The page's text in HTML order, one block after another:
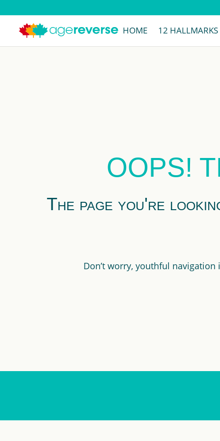
HOME 12
OOPS!
The page you're
Don’t worry, youthful